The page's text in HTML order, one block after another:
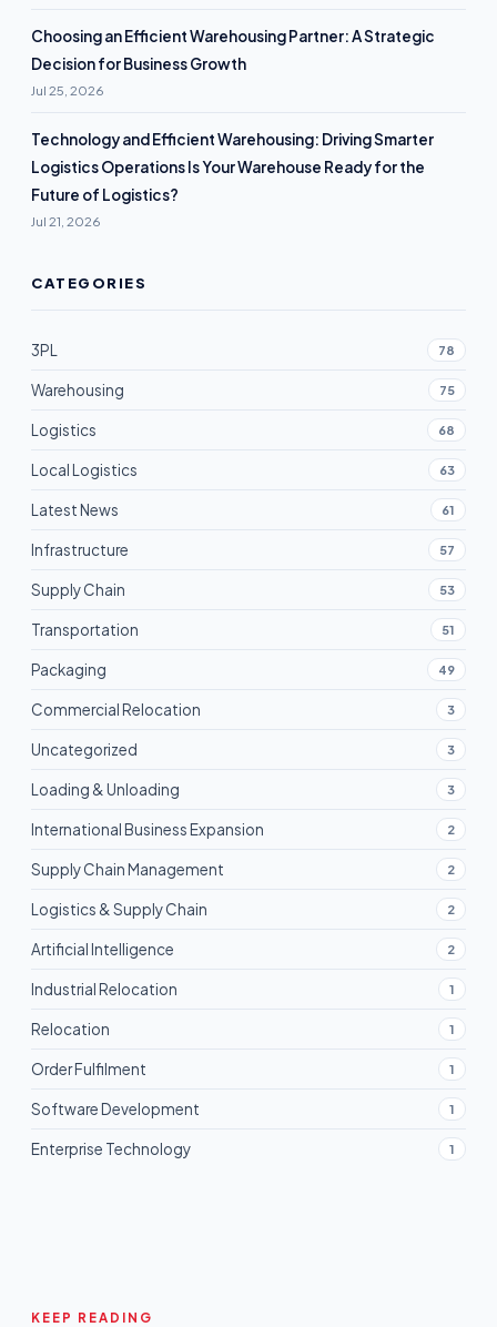
Choosing an Efficient Warehousing Partner: A Strategic
Decision for Business Growth
Jul 25, 2026
Technology and Efficient Warehousing: Driving Smarter
Logistics Operations Is Your Warehouse Ready for the
Future of Logistics?
Jul 21, 2026
CATEGORIES
3PL 78
Warehousing 75
Logistics 68
Local Logistics 63
Latest News 61
Infrastructure 57
Supply Chain 53
Transportation 51
Packaging 49
Commercial Relocation 3
Uncategorized 3
Loading & Unloading 3
International Business Expansion 2
Supply Chain Management 2
Logistics & Supply Chain 2
Artificial Intelligence 2
Industrial Relocation 1
Relocation 1
Order Fulfilment 1
Software Development 1
Enterprise Technology 1
KEEP READING